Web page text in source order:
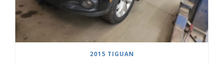
2015 TIGUAN